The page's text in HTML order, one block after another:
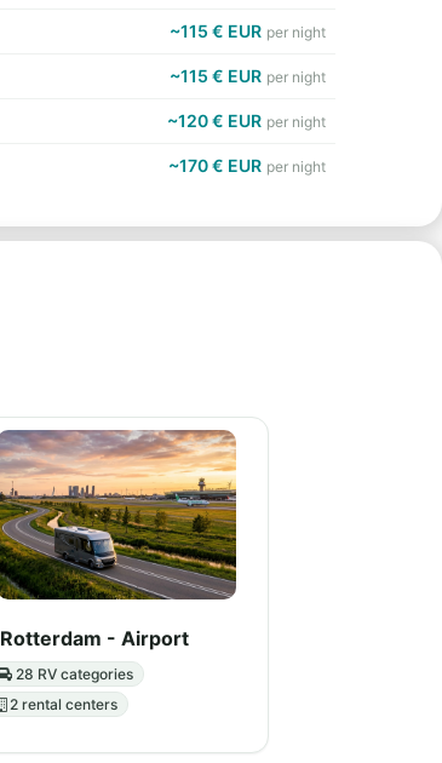
~115 € EUR per night
~115 € EUR per night
~120 € EUR per night
~170 € EUR per night
Rotterdam - Airport
28 RV categories
2 rental centers